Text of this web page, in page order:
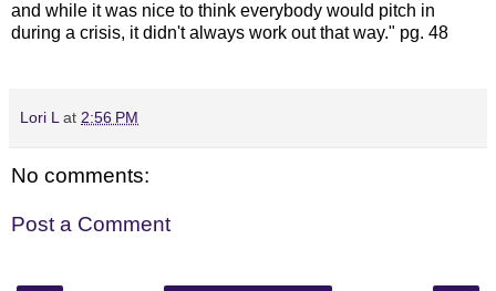
and while it was nice to think everybody would pitch in
during a crisis, it didn't always work out that way." pg. 48
Lori L at 2:56 PM
No comments:
Post a Comment